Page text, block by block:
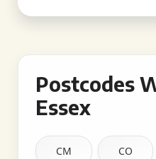
Postcodes
Essex
CM CO